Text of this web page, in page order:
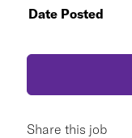
Date Posted
Share this job